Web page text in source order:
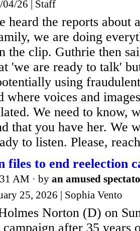
04/26 | Staff
heard the reports about
we are doing
the clip. Guthrie then
'we are ready to talk'
using
voices and
We need to know,
that you have her. We
to listen. Please,
files to end reelection
AM · by an amused
25, 2026 | Sophia Vento
Norton (D) on
after 35 years